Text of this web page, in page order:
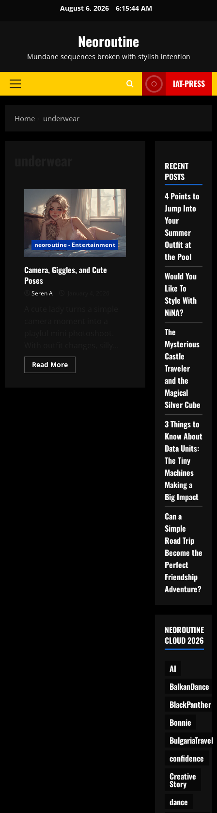
August 6, 2026 6:15:45 AM
Neoroutine
Mundane sequences broken with stylish intention
Primary
IAT-PRESS
Home underwear
neoroutine - Entertainment
Camera, Giggles, and Cute
Poses
Seren A
Read MoreRead
more
RECENT
POSTS
4 Points to
Jump Into
Your
Summer
Outfit at
the Pool
Would You
Like To
Style With
NiNA?
The
Mysterious
Castle
Traveler
and the
Magical
Silver Cube
3 Things to
Know About
Data Units:
The Tiny
Machines
Making a
Big Impact
Can a
Simple
Road Trip
Become the
Perfect
Friendship
Adventure?
NEOROUTINE
CLOUD 2026
AI
BalkanDance
BlackPanther
Bonnie
BulgariaTravel
confidence
Creative
Story
dance